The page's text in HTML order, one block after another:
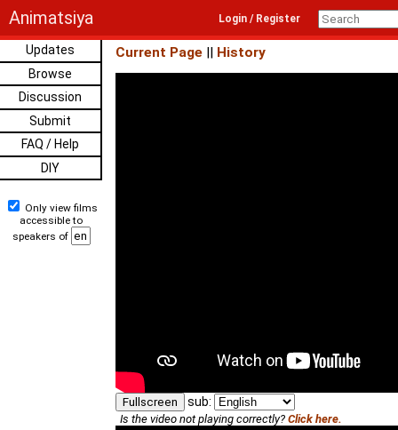
Animatsiya Login / Register
Updates
Browse
Discussion
Submit
FAQ / Help
DIY
Only view films
accessible to
speakers of
Current Page || History
Fullscreen sub:
Is the video not playing correctly? Click here.